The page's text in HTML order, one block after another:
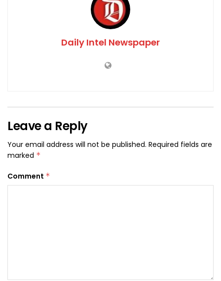
Daily Intel Newspaper
Leave a Reply
Your email address will not be published. Required fields are
marked *
Comment *